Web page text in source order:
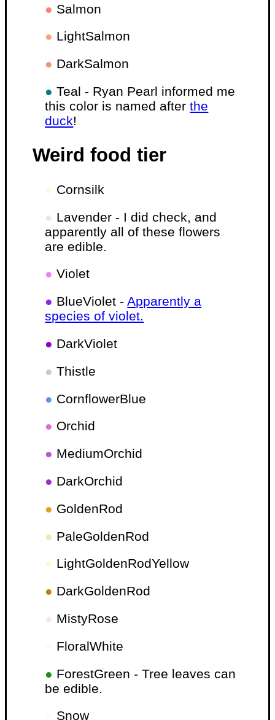
● Salmon
● LightSalmon
● DarkSalmon
● Teal - Ryan Pearl informed me
this color is named afterthe
duck!
Weird food tier
● Cornsilk
● Lavender - I did check, and
apparently all of these flowers
are edible.
● Violet
● BlueViolet -Apparently a
species of violet.
● DarkViolet
● Thistle
● CornflowerBlue
● Orchid
● MediumOrchid
● DarkOrchid
● GoldenRod
● PaleGoldenRod
● LightGoldenRodYellow
● DarkGoldenRod
● MistyRose
FloralWhite
● ForestGreen - Tree leaves can
be edible.
Snow